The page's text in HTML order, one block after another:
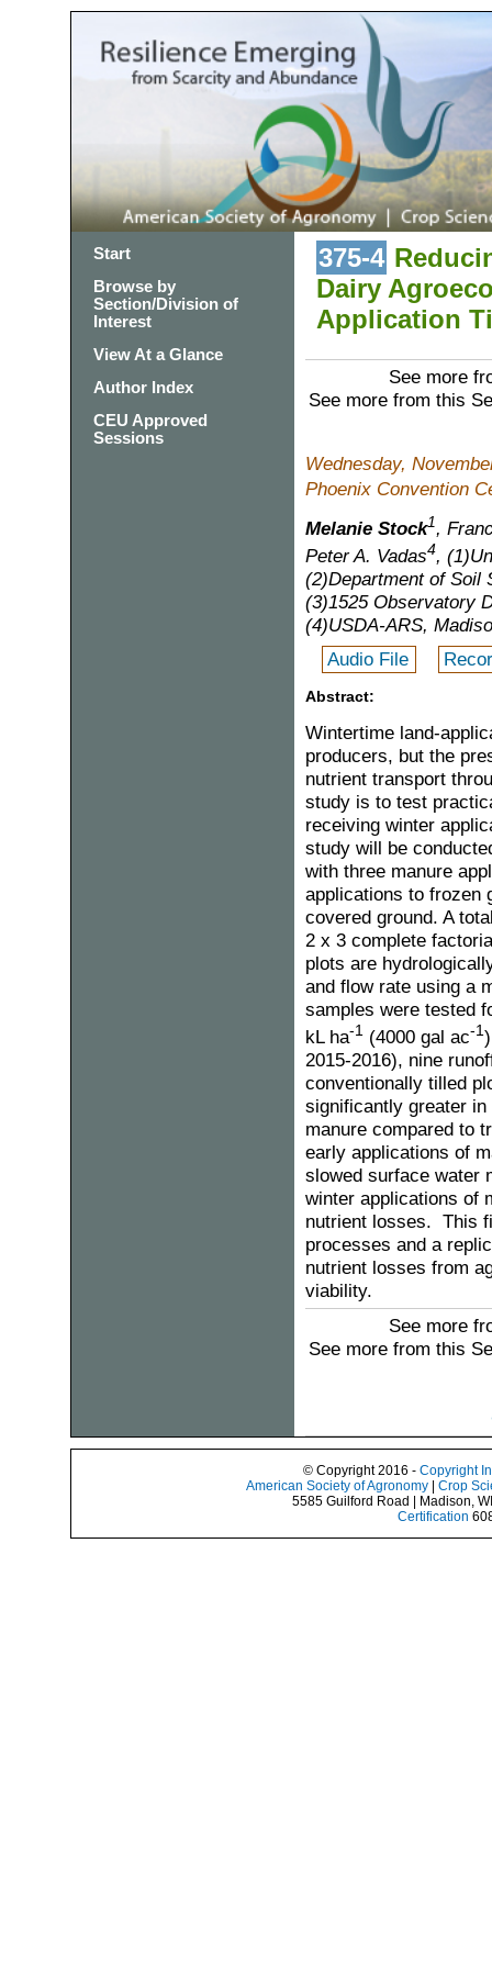
Start
Browse by
Section/Division of
Interest
View At a Glance
Author Index
CEU Approved
Sessions
375-4
Dairy
Application
See more
See more from this
Wednesday,
Phoenix Convention
Melanie Stock1,
Peter A. Vadas4,
(2)Department of Soil
(3)1525 Observatory
(4)USDA-ARS,
Audio File
Abstract:
Wintertime land-
producers, but the
nutrient transport
study is to test
receiving winter
study will be
with three manure
applications to frozen
covered ground. A
2 x 3 complete
plots are
and flow rate using a
samples were tested
kL ha-1(4000 gal ac-1
2015-2016), nine
conventionally tilled
significantly greater
manure compared to
early applications of
slowed surface water
winter applications of
nutrient losses. This
processes and a
nutrient losses from
viability.
See more
See more from this
© Copyright 2016 - Copyright
American Society of Agronomy | Crop
5585 Guilford Road | Madison,
Certification